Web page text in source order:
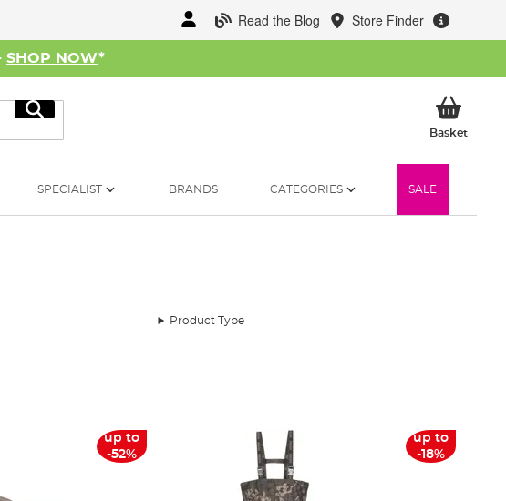
Read the Blog Store Finder
SHOP NOW*
Search
BasketMy
SPECIALIST BRANDS CATEGORIES SALE
Product Type
up to
-52%
up to
-18%